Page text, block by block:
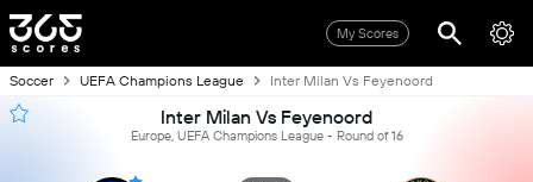
My Scores
Soccer UEFA Champions League Inter Milan Vs Feyenoord
Inter Milan Vs Feyenoord
Europe, UEFA Champions League - Round of 16